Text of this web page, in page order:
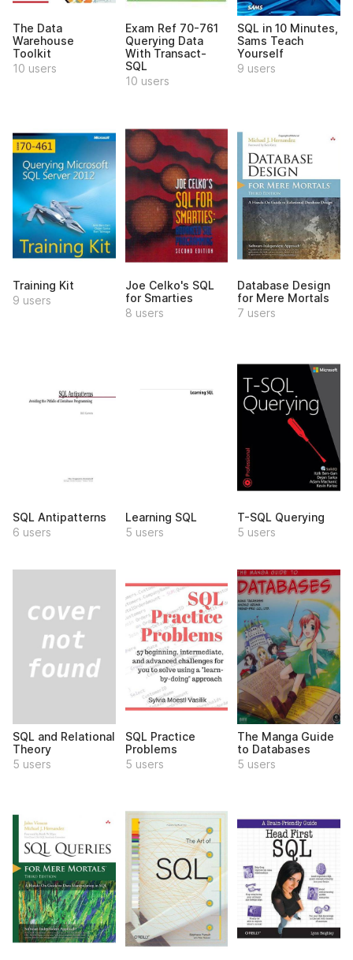
The Data
Warehouse
Toolkit
10 users
Exam Ref 70-761
Querying Data
With Transact-
SQL
10 users
SQL in 10 Minutes,
Sams Teach
Yourself
9 users
Training Kit
9 users
Joe Celko's SQL
for Smarties
8 users
Database Design
for Mere Mortals
7 users
SQL Antipatterns
6 users
Learning SQL
5 users
T-SQL Querying
5 users
SQL and Relational
Theory
5 users
SQL Practice
Problems
5 users
The Manga Guide
to Databases
5 users